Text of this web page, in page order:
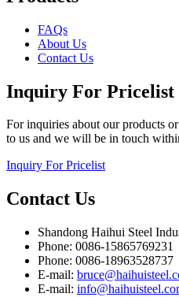
FAQs
About Us
Contact Us
Inquiry For Pricelist
For inquiries about our products
to us and we will be in touch
Inquiry For Pricelist
Contact Us
Shandong Haihui Steel
Phone: 0086-15865769231
Phone: 0086-18963528737
E-mail:
E-mail: